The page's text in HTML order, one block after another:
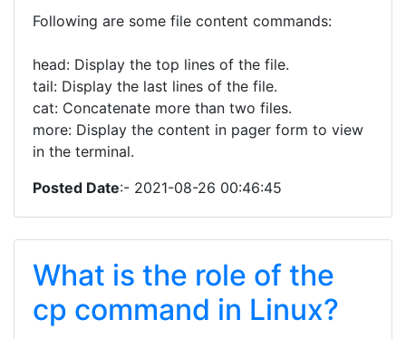
Following are some file content commands:
head: Display the top lines of the file.
tail: Display the last lines of the file.
cat: Concatenate more than two files.
more: Display the content in pager form to view
in the terminal.
Posted Date:- 2021-08-26 00:46:45
What is the role of the
cp command in Linux?